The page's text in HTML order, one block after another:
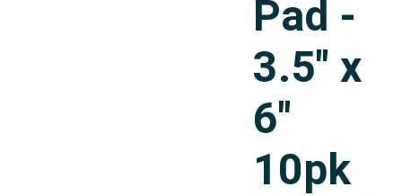
Pad -
3.5" x
6"
10pk